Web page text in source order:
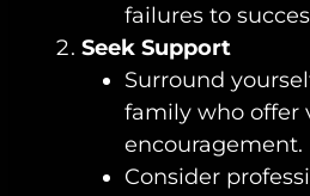
failures to
Seek Support
Surround
family who offer
encouragement.
Consider